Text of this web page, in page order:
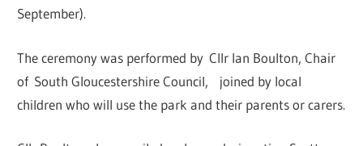
September).
The ceremony was performed by Cllr Ian Boulton, Chair
of South Gloucestershire Council, joined by local
children who will use the park and their parents or carers.